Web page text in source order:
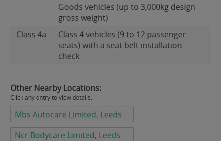
Goods vehicles (up to 3,000kg design
gross weight)
Class 4a
Class 4 vehicles (9 to 12 passenger
seats) with a seat belt installation
check
Other Nearby Locations:
Click any entry to view details.
Mbs Autocare Limited, Leeds
Ncr Bodycare Limited, Leeds